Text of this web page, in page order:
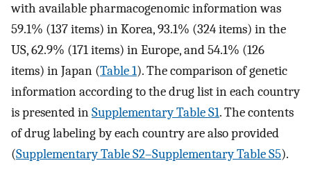
with available pharmacogenomic information was
59.1% (137 items) in Korea, 93.1% (324 items) in the
US, 62.9% (171 items) in Europe, and 54.1% (126
items) in Japan (Table 1). The comparison of genetic
information according to the drug list in each country
is presented inSupplementary Table S1. The contents
of drug labeling by each country are also provided
(Supplementary Table S2–Supplementary Table S5).